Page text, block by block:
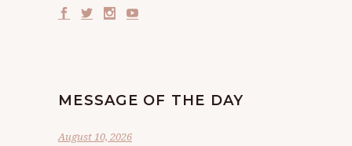
MESSAGE OF THE DAY
August 10, 2026